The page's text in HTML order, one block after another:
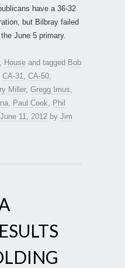
have a 36-32
but Bilbray failed
June 5 primary.
House and tagged Bob
CA-31 CA-50
Miller, Gregg Imus
Paul Cook
Phil
June 11, 2012 by Jim